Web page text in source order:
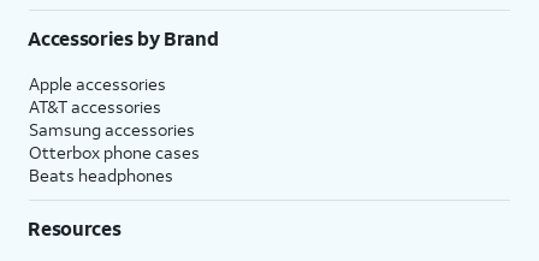
Accessories by Brand
Apple accessories
AT&T accessories
Samsung accessories
Otterbox phone cases
Beats headphones
Resources